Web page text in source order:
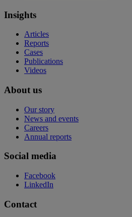
Insights
Articles
Reports
Cases
Publications
Videos
About us
Our story
News and events
Careers
Annual reports
Social media
Facebook
LinkedIn
Contact